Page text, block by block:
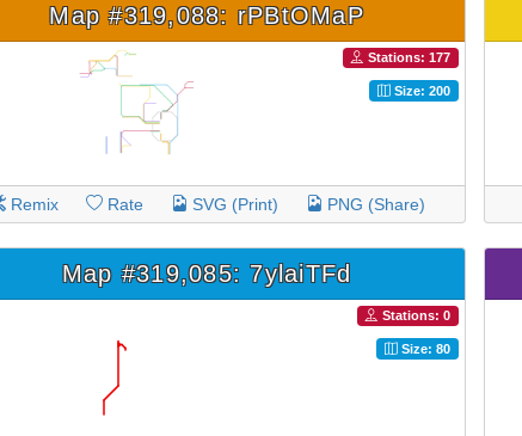
Map #319,088: rPBtOMaP
Stations: 177
Size: 200
Remix Rate SVG (Print) PNG (Share)
Map #319,085: 7ylaiTFd
Stations: 0
Size: 80